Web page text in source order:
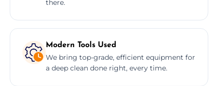
there.
Modern Tools Used
We bring top-grade, efficient equipment for
a deep clean done right, every time.